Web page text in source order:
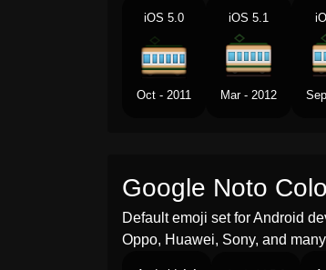
iOS 5.0
Oct - 2011
iOS 5.1
Mar - 2012
Google Noto
Default emoji set for Android
Oppo, Huawei, Sony, and